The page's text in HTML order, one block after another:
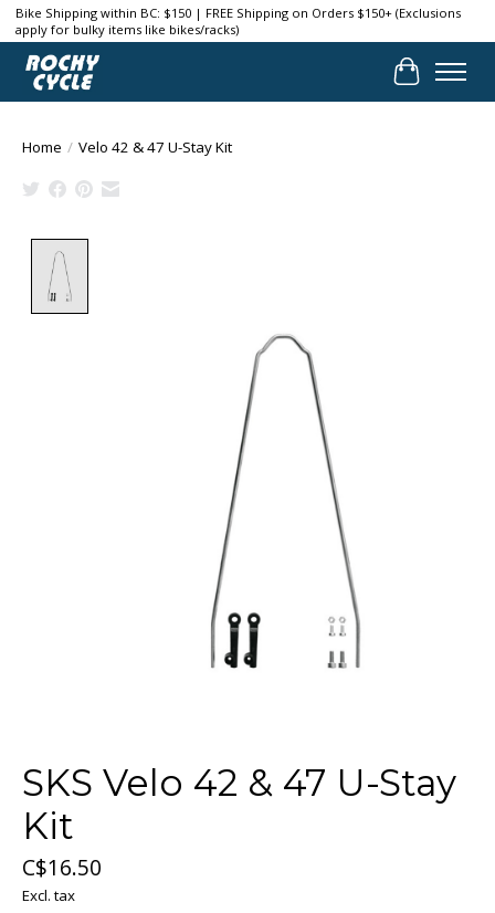
Bike Shipping within BC: $150 | FREE Shipping on Orders $150+ (Exclusions
apply for bulky items like bikes/racks)
Cart
Home / Velo 42 & 47 U-Stay Kit
SKS Velo 42 & 47 U-Stay
Kit
C$16.50
Excl. tax